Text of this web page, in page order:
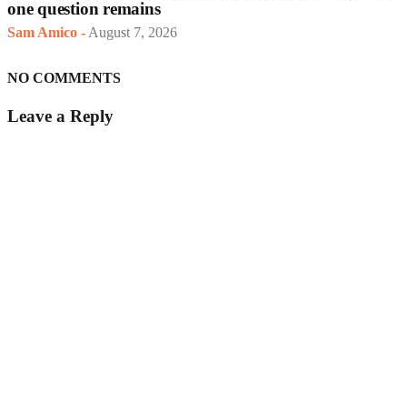
one question remains
Sam Amico - August 7, 2026
NO COMMENTS
Leave a Reply